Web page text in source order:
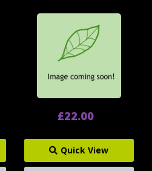
£22.00
Quick View